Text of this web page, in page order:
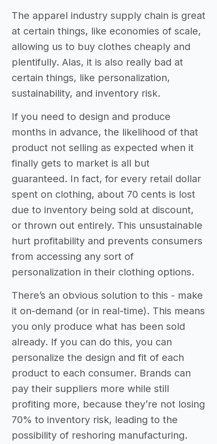
The apparel industry supply chain is great
at certain things, like economies of scale,
allowing us to buy clothes cheaply and
plentifully. Alas, it is also really bad at
certain things, like personalization,
sustainability, and inventory risk.
If you need to design and produce
months in advance, the likelihood of that
product not selling as expected when it
finally gets to market is all but
guaranteed. In fact, for every retail dollar
spent on clothing, about 70 cents is lost
due to inventory being sold at discount,
or thrown out entirely. This unsustainable
hurt profitability and prevents consumers
from accessing any sort of
personalization in their clothing options.
There’s an obvious solution to this - make
it on-demand (or in real-time). This means
you only produce what has been sold
already. If you can do this, you can
personalize the design and fit of each
product to each consumer. Brands can
pay their suppliers more while still
profiting more, because they’re not losing
70% to inventory risk, leading to the
possibility of reshoring manufacturing.